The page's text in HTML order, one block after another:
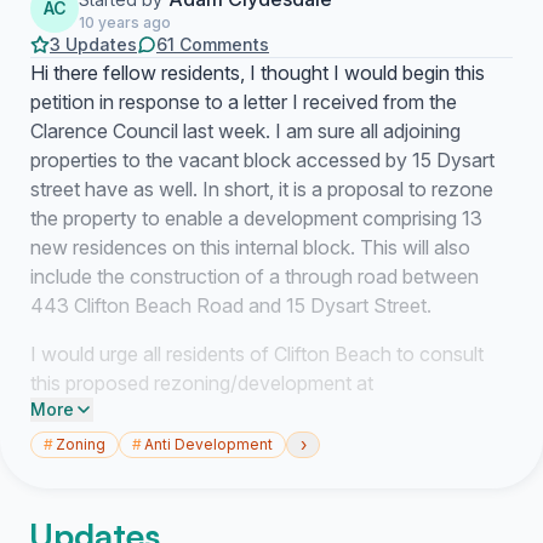
AC
10 years ago
3 Updates 61 Comments
Hi there fellow residents, I thought I would begin this
petition in response to a letter I received from the
Clarence Council last week. I am sure all adjoining
properties to the vacant block accessed by 15 Dysart
street have as well. In short, it is a proposal to rezone
the property to enable a development comprising 13
new residences on this internal block. This will also
include the construction of a through road between
443 Clifton Beach Road and 15 Dysart Street.
I would urge all residents of Clifton Beach to consult
this proposed rezoning/development at
http://www.ccc.tas.gov.au/webdata/resources/files/...
I have many issues with this proposed development,
keeping with the ethos of this place we live in or the
More
# Zoning #Anti Development ›